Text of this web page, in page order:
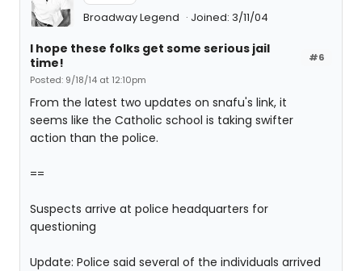
Broadway Legend Joined: 3/11/04
#6
I hope these folks get some serious jail
time!
Posted: 9/18/14 at 12:10pm
From the latest two updates on snafu's link, it
seems like the Catholic school is taking swifter
action than the police.
==
Suspects arrive at police headquarters for
questioning
Update: Police said several of the individuals arrived